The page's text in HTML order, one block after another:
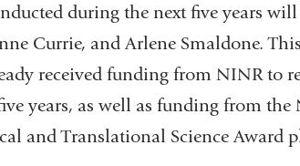
during the next five years
Currie, and Arlene Smaldone.
received funding from NINR to
years, as well as funding from
and Translational Science Award